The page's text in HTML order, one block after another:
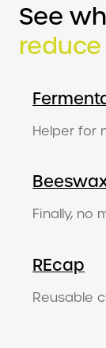
See
Helper for
Finally, no
REcap
Reusable